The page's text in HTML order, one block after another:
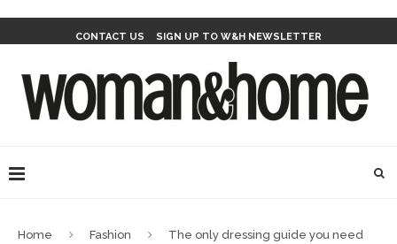
CONTACT US SIGN UP TO W&H NEWSLETTER
Home Fashion
The only dressing guide you need